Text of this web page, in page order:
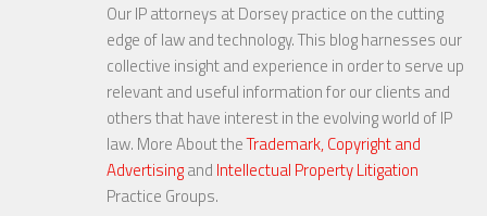
Our IP attorneys at Dorsey practice on the cutting
edge of law and technology. This blog harnesses our
collective insight and experience in order to serve up
relevant and useful information for our clients and
others that have interest in the evolving world of IP
law. More About theTrademark, Copyright and
Advertisingand Intellectual Property Litigation
Practice Groups.